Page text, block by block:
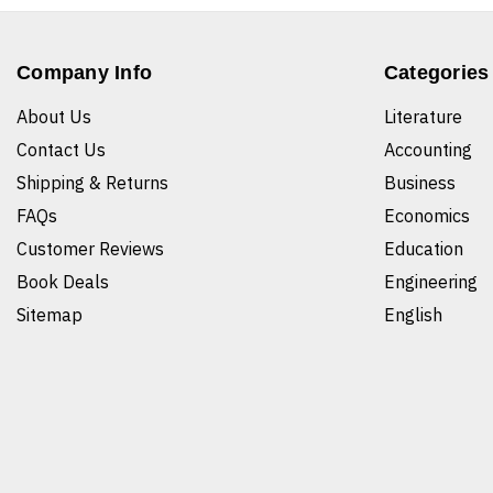
Company Info
About Us
Contact Us
Shipping & Returns
FAQs
Customer Reviews
Book Deals
Sitemap
Categories
Literature
Accounting
Business
Economics
Education
Engineering
English